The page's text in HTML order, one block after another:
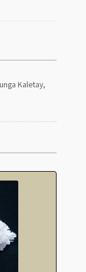
Kaletay,